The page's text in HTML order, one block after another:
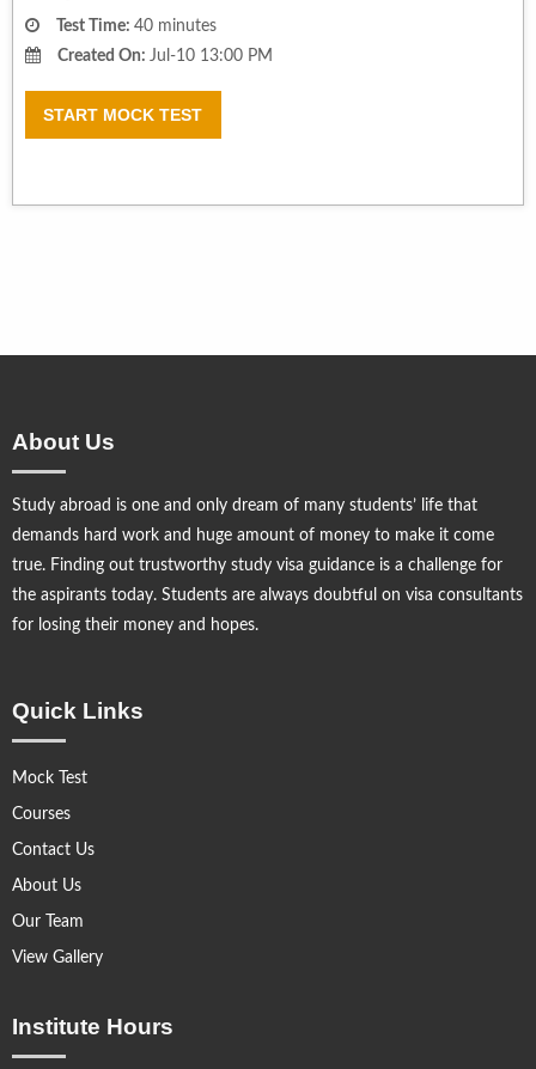
Test Time: 40 minutes
Created On: Jul-10 13:00 PM
START MOCK TEST
About Us
Study abroad is one and only dream of many students’ life that
demands hard work and huge amount of money to make it come
true. Finding out trustworthy study visa guidance is a challenge for
the aspirants today. Students are always doubtful on visa consultants
for losing their money and hopes.
Quick Links
Mock Test
Courses
Contact Us
About Us
Our Team
View Gallery
Institute Hours